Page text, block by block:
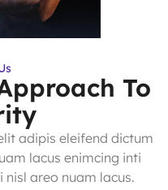
To
adipis eleifend dictum
lacus enimcing inti
areo nuam lacus.